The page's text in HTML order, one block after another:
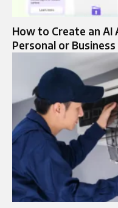
How to Create an
Personal or Business